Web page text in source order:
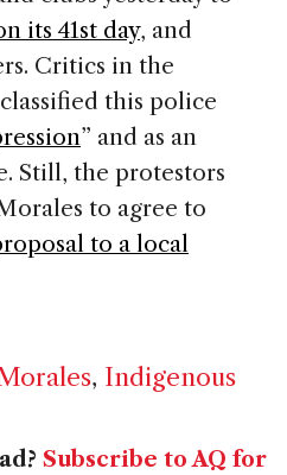
its 41st day, and
Critics in the
this police
” and as an
Still, the protestors
to agree to
to a local
, Indigenous
Subscribe to AQ for